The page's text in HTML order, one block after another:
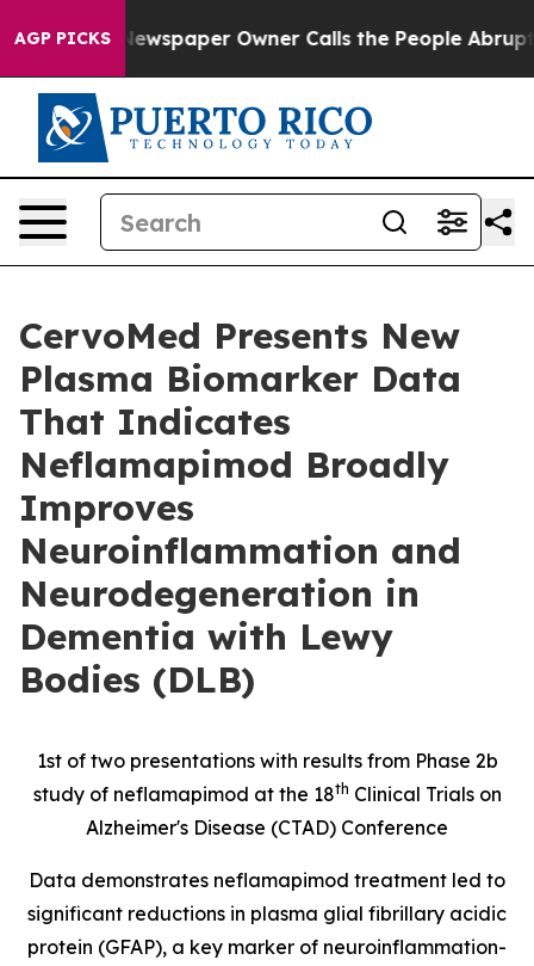
AGP PICKS Owner Calls the People Abruptly Laid off
CervoMed Presents New
Plasma Biomarker Data
That Indicates
Neflamapimod Broadly
Improves
Neuroinflammation and
Neurodegeneration in
Dementia with Lewy
Bodies (DLB)
1st of two presentations with results from Phase 2b
study of neflamapimod at the 18th Clinical Trials on
Alzheimer's Disease (CTAD) Conference
Data demonstrates neflamapimod treatment led to
significant reductions in plasma glial fibrillary acidic
protein (GFAP), a key marker of neuroinflammation-